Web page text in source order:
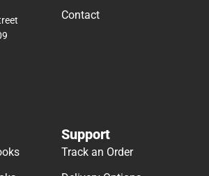
Contact
Support
Track an Order